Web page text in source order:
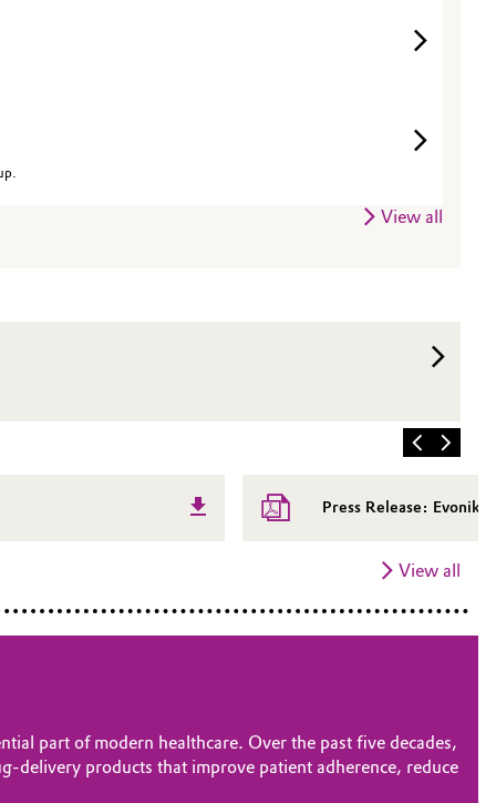
View all
Press Release: Evonik
View all
part of modern healthcare. Over the past five decades,
products that improve patient adherence, reduce